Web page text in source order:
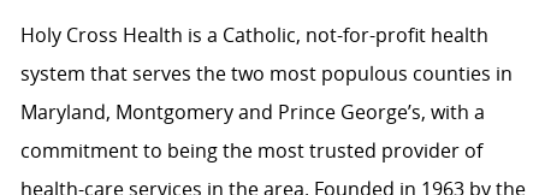
Holy Cross Health is a Catholic, not-for-profit health
system that serves the two most populous counties in
Maryland, Montgomery and Prince George’s, with a
commitment to being the most trusted provider of
health-care services in the area. Founded in 1963 by the